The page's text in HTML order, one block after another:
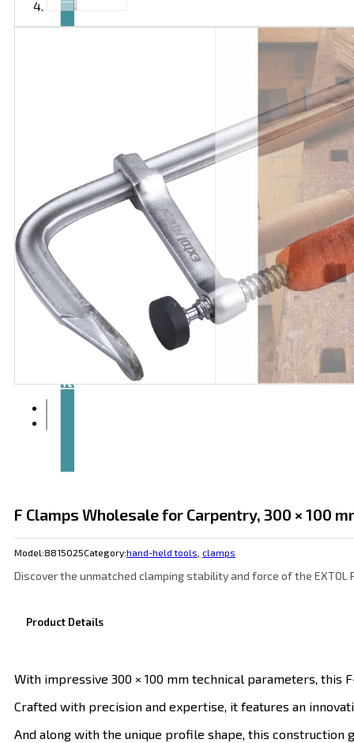
Contact
F Clamps Wholesale for Carpentry, 300 × 100
Model:8815025Category:hand-held tools clamps
Discover the unmatched clamping stability and force of the
Product Details
With impressive 300 × 100 mm technical parameters,
Crafted with precision and expertise, it features an
And along with the unique profile shape, this